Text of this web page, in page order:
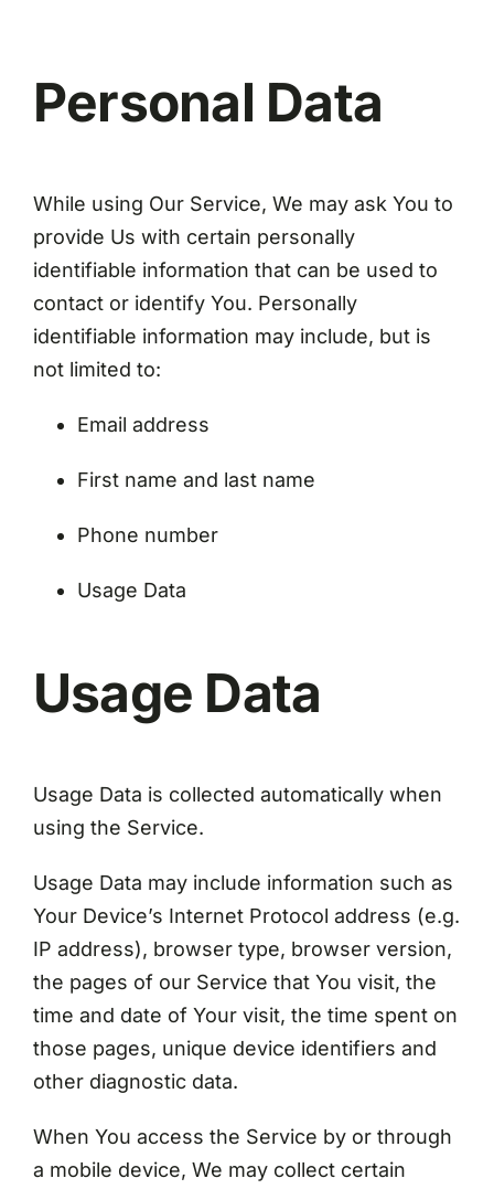
Personal Data
While using Our Service, We may ask You to
provide Us with certain personally
identifiable information that can be used to
contact or identify You. Personally
identifiable information may include, but is
not limited to:
Email address
First name and last name
Phone number
Usage Data
Usage Data
Usage Data is collected automatically when
using the Service.
Usage Data may include information such as
Your Device’s Internet Protocol address (e.g.
IP address), browser type, browser version,
the pages of our Service that You visit, the
time and date of Your visit, the time spent on
those pages, unique device identifiers and
other diagnostic data.
When You access the Service by or through
a mobile device, We may collect certain